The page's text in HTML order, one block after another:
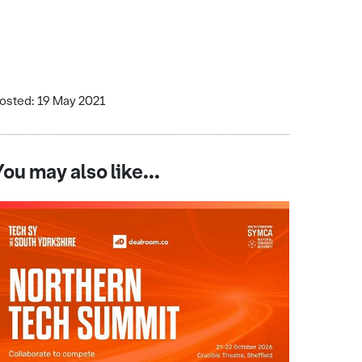
19 May 2021
may also like...